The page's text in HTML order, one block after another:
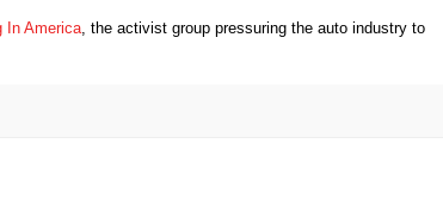
In America , the activist group pressuring the auto industry to